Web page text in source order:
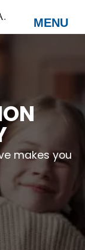
MENU
makes you